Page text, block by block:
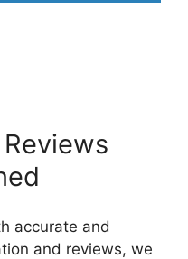
Reviews
accurate and
and reviews, we